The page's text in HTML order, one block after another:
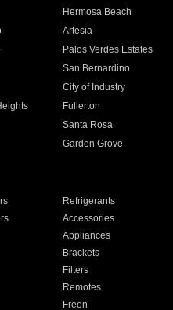
Hermosa Beach
Artesia
Palos Verdes Estates
San Bernardino
City of Industry
Fullerton
Santa Rosa
Garden Grove
Refrigerants
Accessories
Appliances
Brackets
Filters
Remotes
Freon